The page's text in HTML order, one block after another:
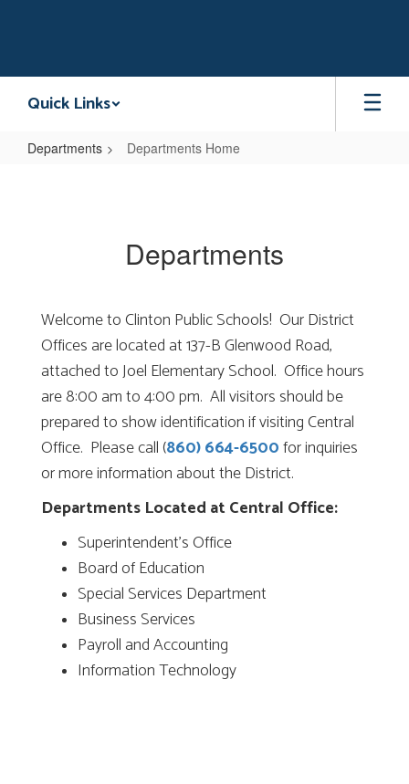
Quick Links
Departments Departments Home
Departments
Welcome to Clinton Public Schools! Our District
Offices are located at 137-B Glenwood Road,
attached to Joel Elementary School. Office hours
are 8:00 am to 4:00 pm. All visitors should be
prepared to show identification if visiting Central
Office. Please call (860) 664-6500for inquiries
or more information about the District.
Departments Located at Central Office:
Superintendent’s Office
Board of Education
Special Services Department
Business Services
Payroll and Accounting
Information Technology